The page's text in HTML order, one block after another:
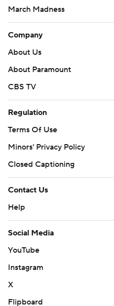
March Madness
Company
About Us
About Paramount
CBS TV
Regulation
Terms Of Use
Minors' Privacy Policy
Closed Captioning
Contact Us
Help
Social Media
YouTube
Instagram
X
Flipboard